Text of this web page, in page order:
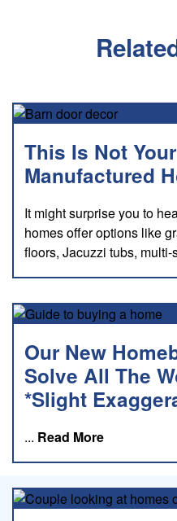
This Is Not
Manufactured
It might surprise you to
homes offer options like
floors, Jacuzzi tubs, multi-
Our New
Solve All The
*Slight
... Read Moreabout this